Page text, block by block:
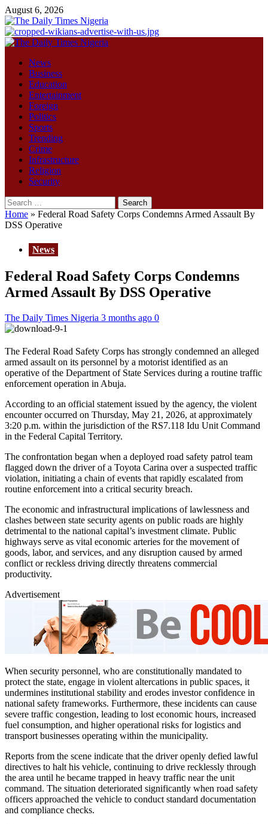
Skip
to
content
August 6, 2026
Primary
News
Business
Education
Entertainment
Foreign
Politics
Sports
Trending
Crime
Infrastructure
Religion
Security
Search
for:
Home » Federal Road Safety Corps Condemns Armed Assault By
DSS Operative
News
Federal Road Safety Corps Condemns
Armed Assault By DSS Operative
The Daily Times Nigeria 3 months ago 0
The Federal Road Safety Corps has strongly condemned an alleged
armed assault on its personnel by a motorist identified as an
operative of the Department of State Services during a routine traffic
enforcement operation in Abuja.
According to an official statement issued by the agency, the violent
encounter occurred on Thursday, May 21, 2026, at approximately
3:20 p.m. within the jurisdiction of the RS7.118 Idu Unit Command
in the Federal Capital Territory.
The confrontation began when a deployed road safety patrol team
flagged down the driver of a Toyota Carina over a suspected traffic
violation, initiating a chain of events that rapidly escalated from
routine enforcement into a critical security breach.
The economic and infrastructural implications of lawlessness and
clashes between state security agents on public roads are highly
detrimental to the national capital’s investment climate. Public
highways serve as vital economic arteries for the movement of
goods, labor, and services, and any disruption caused by armed
conflict or reckless driving directly threatens commercial
productivity.
Advertisement
When security personnel, who are constitutionally mandated to
protect the state, engage in violent altercations in public spaces, it
undermines institutional stability and erodes investor confidence in
national safety frameworks. Furthermore, these incidents can cause
severe traffic congestion, leading to lost economic hours, increased
fuel consumption, and higher operational risks for logistics and
transport businesses operating within the municipality.
Reports from the scene indicate that the driver openly defied lawful
directives to halt his vehicle, continuing to drive recklessly through
the area until he became trapped in heavy traffic near the unit
command. The situation deteriorated significantly when road safety
officers approached the vehicle to conduct standard documentation
and compliance checks.